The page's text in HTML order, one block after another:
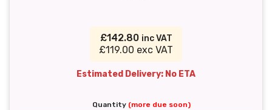
£142.80 inc VAT
£119.00 exc VAT
Estimated Delivery: No ETA
Quantity (more due soon)